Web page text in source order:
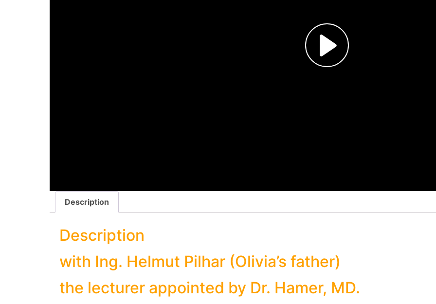
Description
Description
with Ing. Helmut Pilhar (Olivia’s father)
the lecturer appointed by Dr. Hamer, MD.